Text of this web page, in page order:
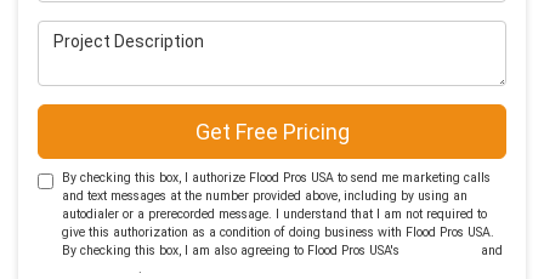
Project Description
Get Free Pricing
By checking this box, I authorize Flood Pros USA to send me marketing calls
and text messages at the number provided above, including by using an
autodialer or a prerecorded message. I understand that I am not required to
give this authorization as a condition of doing business with Flood Pros USA.
By checking this box, I am also agreeing to Flood Pros USA's
and
.